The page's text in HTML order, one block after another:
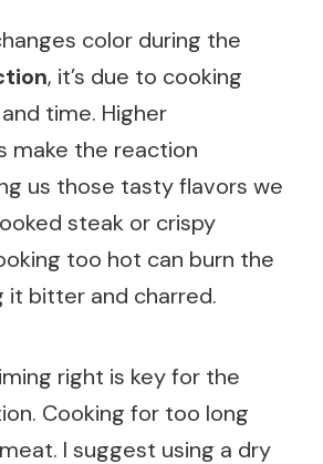
color during the
, it’s due to cooking
time. Higher
make the reaction
us those tasty flavors we
steak or crispy
too hot can burn the
it bitter and charred.
right is key for the
Cooking for too long
I suggest using a dry